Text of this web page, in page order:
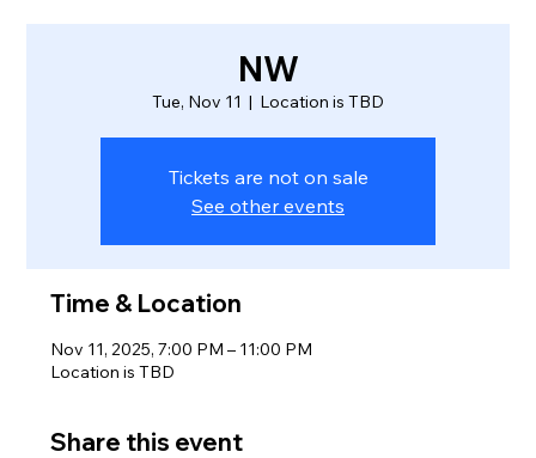
NW
Tue, Nov 11
  |
Location is TBD
Tickets are not on sale
See other events
Time & Location
Nov 11, 2025, 7:00 PM – 11:00 PM
Location is TBD
Share this event